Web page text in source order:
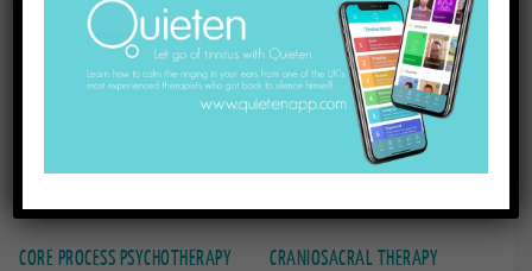
CORE PROCESS PSYCHOTHERAPY CRANIOSACRAL THERAPY